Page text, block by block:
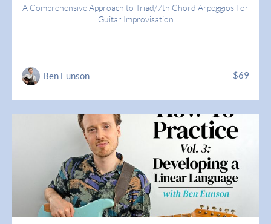
A Comprehensive Approach to Triad/7th Chord Arpeggios For
Guitar Improvisation
Ben Eunson $69